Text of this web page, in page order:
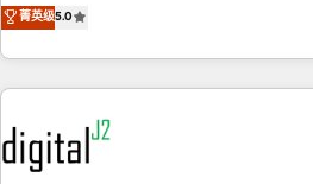
operationalize HubSpot’s Loop
through expert-led services, smart
built apps, tailored to your business.
results, fast. ⚙️CRM & RevOps: Align all Hubs to your buyer
journey for clean data, scalability, & reporting.
Gen & ABM: Drive pipeline with
菁英级5.0